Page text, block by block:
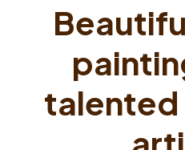
talented